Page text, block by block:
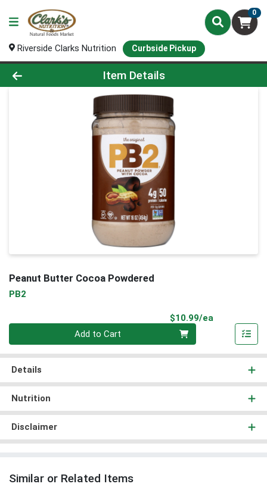
0
Riverside Clarks Nutrition Curbside Pickup
Product Details Page
Item Details
Peanut Butter Cocoa Powdered
PB2
$10.99/ea
Add to Cart
Details
Nutrition
Disclaimer
Similar or Related Items